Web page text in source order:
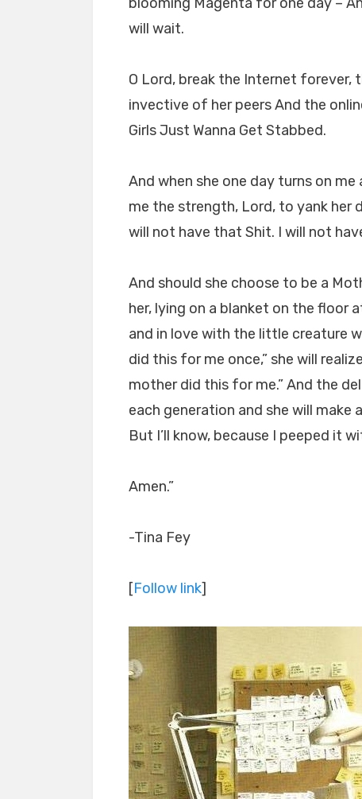
will wait.
O Lord, break the Internet forever,
invective of her peers And the
Girls Just Wanna Get Stabbed.
And when she one day turns on
me the strength, Lord, to yank her
will not have that Shit. I will not
And should she choose to be a
her, lying on a blanket on the floor
and in love with the little creature
did this for me once,” she will
mother did this for me.” And the
each generation and she will
But I’ll know, because I peeped it
Amen.”
-Tina Fey
[Follow link]